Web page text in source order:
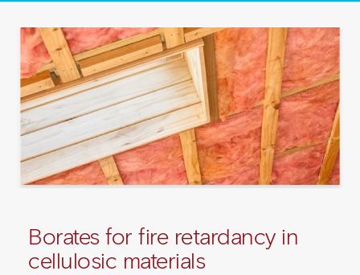
Borates for fire retardancy in
cellulosic materials